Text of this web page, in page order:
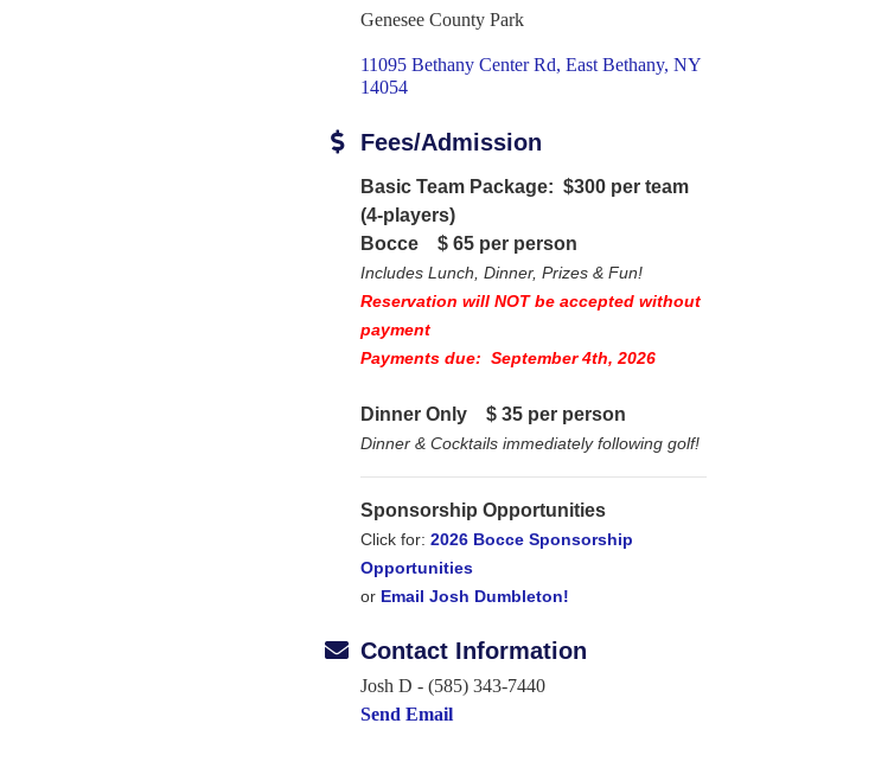
Genesee County Park
11095 Bethany Center Rd East Bethany NY
14054
Fees/Admission
Basic Team Package: $300 per team
(4-players)
Bocce
$ 65 per person
Includes Lunch, Dinner, Prizes & Fun!
Reservation will NOT be accepted without
payment
Payments due: September 4th, 2026
Dinner Only $ 35 per person
Dinner & Cocktails immediately following golf!
Sponsorship Opportunities
Click for: 2026 Bocce Sponsorship
Opportunities
or Email Josh Dumbleton!
Contact Information
Josh D - (585) 343-7440
Send Email